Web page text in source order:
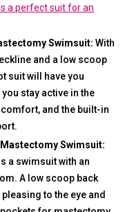
a perfect suit for an
Swimsuit: With
and a low scoop
suit will have you
stay active in the
and the built-in
Swimsuit:
a swimsuit with an
A low scoop back
to the eye and